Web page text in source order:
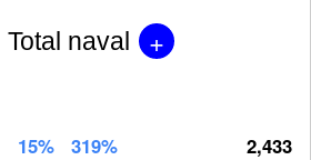
Total naval +
15% 319% 2,433